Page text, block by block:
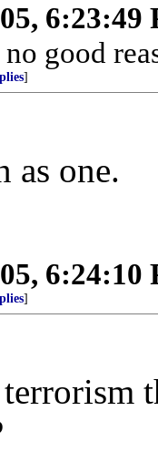
6:23:49
good
]
as one.
6:24:10
]